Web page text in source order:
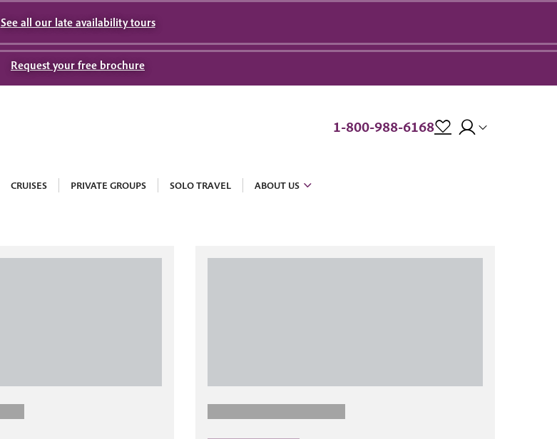
See all our late availability tours
Request your free brochure
1-800-988-6168
CRUISES PRIVATE GROUPS SOLO TRAVEL ABOUT US